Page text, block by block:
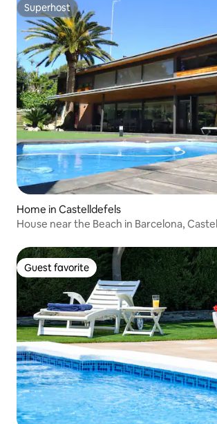
Superhost
Superhost
Home in Castelldefels
House near the Beach in Barcelona,
Guest favorite
Guest favorite